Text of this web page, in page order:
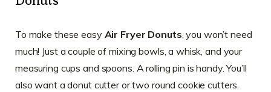
To make these easy Air Fryer Donuts, you won’t need
much! Just a couple of mixing bowls, a whisk, and your
measuring cups and spoons. A rolling pin is handy. You’ll
also want a donut cutter or two round cookie cutters.